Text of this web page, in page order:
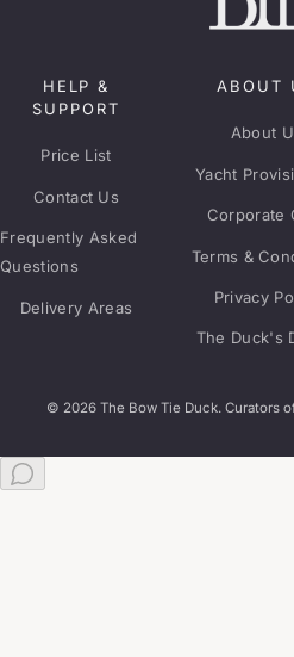
HELP &
SUPPORT
Price List
Contact Us
Frequently Asked
Questions
Delivery Areas
ABOUT
About
Yacht
Corporate
Terms &
Privacy
The Duck's
© 2026 The Bow Tie Duck. Curators